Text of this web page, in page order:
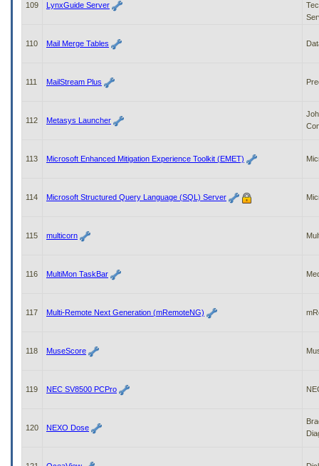
109 LynxGuide Server
110 Mail Merge Tables
111 MailStream Plus
112 Metasys Launcher
113 Microsoft Enhanced Mitigation Experience Toolkit (EMET)
114 Microsoft Structured Query Language (SQL) Server
115 multicorn
116 MultiMon TaskBar
117 Multi-Remote Next Generation (mRemoteNG)
118 MuseScore
119 NEC SV8500 PCPro
120 NEXO Dose